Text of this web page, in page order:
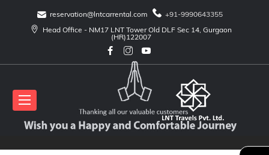
reservation@lntcarrental.com
+91-9990643355
Head Office - NM17 LNT Tower Old DLF Sec 14, Gurgaon
(HR)122007